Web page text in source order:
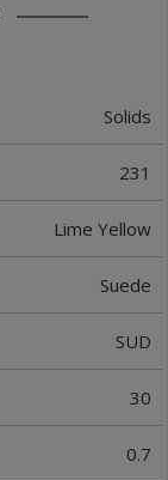
Solids
231
Lime Yellow
Suede
SUD
30
0.7